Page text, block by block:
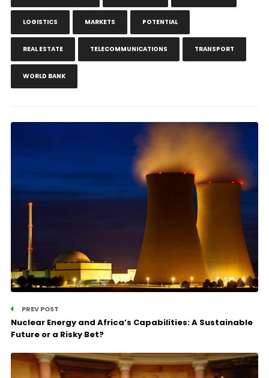
LOGISTICS MARKETS POTENTIAL
REAL ESTATE TELECOMMUNICATIONS TRANSPORT
WORLD BANK
PREV POST
Nuclear Energy and Africa’s Capabilities: A Sustainable
Future or a Risky Bet?